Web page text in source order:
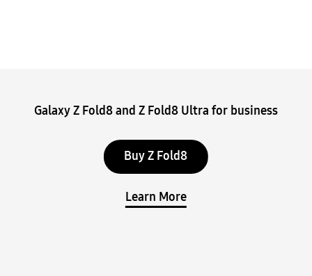
Galaxy Z Fold8 and Z Fold8 Ultra for business
Learn More
Buy Z Fold8